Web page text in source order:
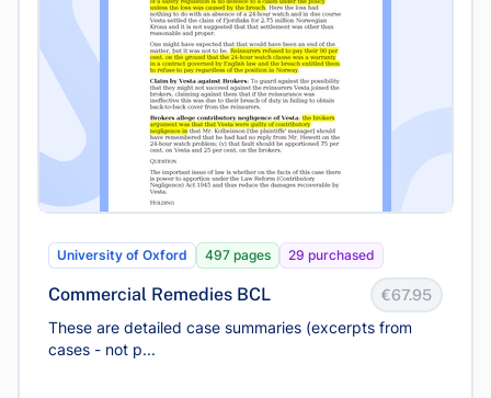
University of Oxford 497 pages 29 purchased
Commercial Remedies BCL €67.95
These are detailed case summaries (excerpts from
cases - not p...